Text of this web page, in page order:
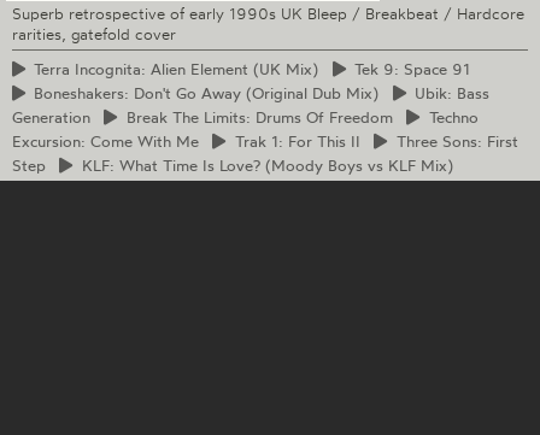
Superb retrospective of early 1990s UK Bleep / Breakbeat / Hardcore
rarities, gatefold cover
Terra Incognita: Alien Element (UK Mix) Tek 9: Space 91
Boneshakers: Don't Go Away (Original Dub Mix) Ubik: Bass
Generation
BreakThe Limits: Drums Of Freedom
Techno
Excursion: Come With Me
Trak1: For This II ThreeSons: First
Step
KLF: What Time Is Love? (Moody Boys vs KLF Mix)